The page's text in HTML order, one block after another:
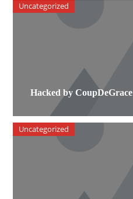
Hacked by CoupDeGrace
Uncategorized
Uncategorized